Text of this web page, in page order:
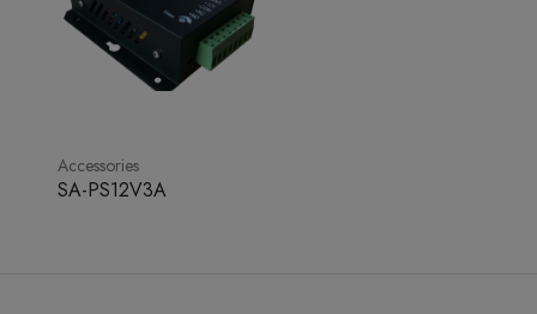
Accessories
SA-PS12V3A